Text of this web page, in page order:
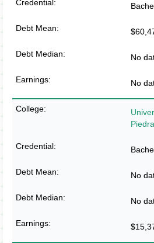
No
No
No
No